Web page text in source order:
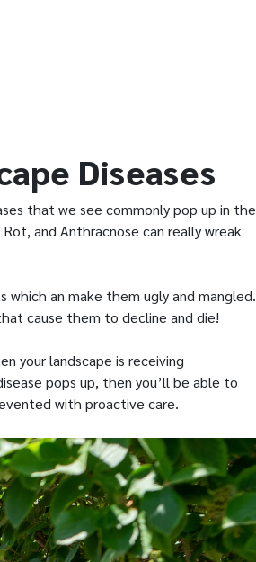
Diseases
that we see commonly pop up in the
and Anthracnose can really wreak
which an make them ugly and mangled.
cause them to decline and die!
your landscape is receiving
pops up, then you’ll be able to
with proactive care.